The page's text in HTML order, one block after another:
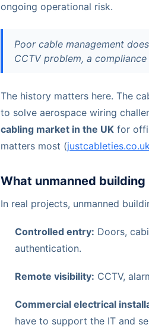
ongoing operational risk.
Poor cable management
CCTV problem, a
The history matters here. The
to solve aerospace wiring
cabling market in the UK for
matters most (justcableties.co.uk
What unmanned
In real projects, unmanned
Controlled entry: Doors,
authentication.
Remote visibility: CCTV,
Commercial electrical
have to support the IT and